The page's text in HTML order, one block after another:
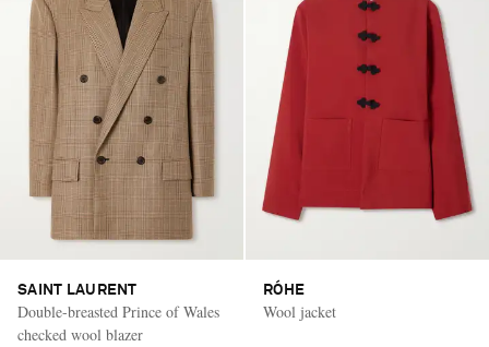
SAINT LAURENT
Double-breasted Prince of Wales
checked wool blazer
RÓHE
Wool jacket